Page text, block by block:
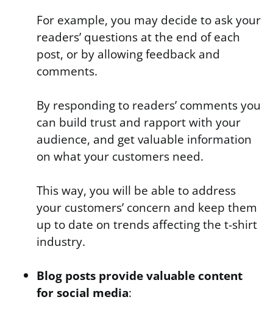
For example, you may decide to ask your
readers’ questions at the end of each
post, or by allowing feedback and
comments.
By responding to readers’ comments you
can build trust and rapport with your
audience, and get valuable information
on what your customers need.
This way, you will be able to address
your customers’ concern and keep them
up to date on trends affecting the t-shirt
industry.
Blog posts provide valuable content
for social media: